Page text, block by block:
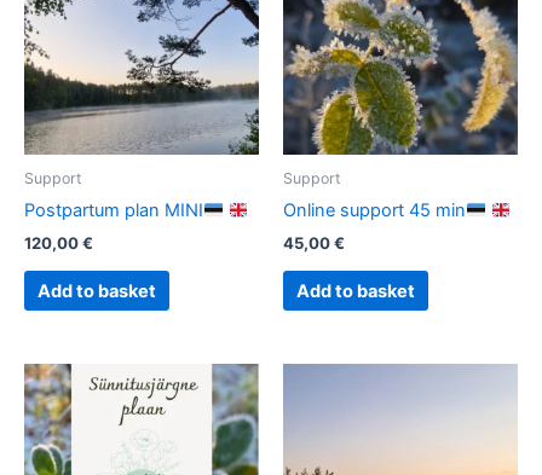
Support
Postpartum plan MINI
120,00€
Add to basket
Support
Online support 45 min
45,00€
Add to basket